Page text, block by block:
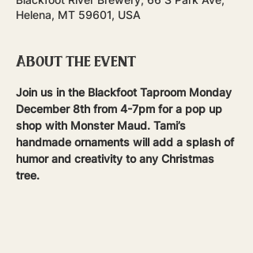
Helena, MT 59601, USA
About the event
Join us in the Blackfoot Taproom Monday
December 8th from 4-7pm for a pop up
shop with Monster Maud. Tami’s
handmade ornaments will add a splash of
humor and creativity to any Christmas
tree.